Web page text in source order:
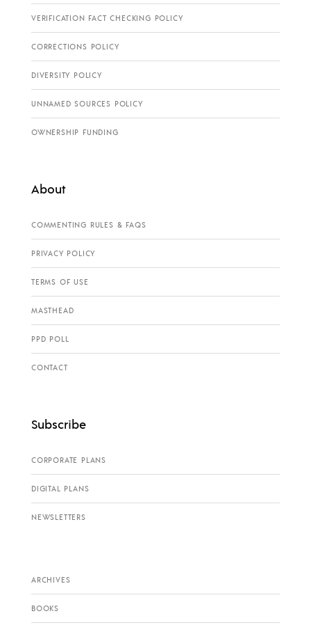
VERIFICATION FACT CHECKING POLICY
CORRECTIONS POLICY
DIVERSITY POLICY
UNNAMED SOURCES POLICY
OWNERSHIP FUNDING
About
COMMENTING RULES & FAQS
PRIVACY POLICY
TERMS OF USE
MASTHEAD
PPD POLL
CONTACT
Subscribe
CORPORATE PLANS
DIGITAL PLANS
NEWSLETTERS
ARCHIVES
BOOKS